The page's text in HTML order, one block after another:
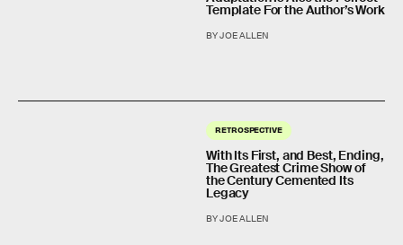
Template For the Author’s Work
BY JOE ALLEN
RETROSPECTIVE
With Its First, and Best, Ending,
The Greatest Crime Show of
the Century Cemented Its
Legacy
BY JOE ALLEN